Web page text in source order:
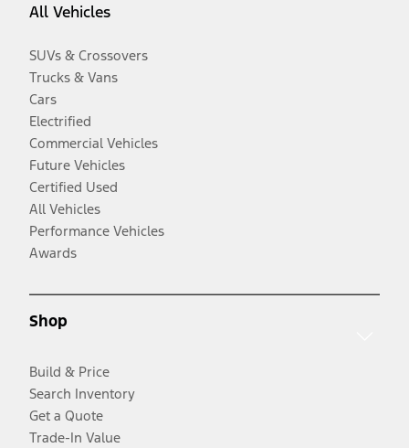
All Vehicles
SUVs & Crossovers
Trucks & Vans
Cars
Electrified
Commercial Vehicles
Future Vehicles
Certified Used
All Vehicles
Performance Vehicles
Awards
Shop
Build & Price
Search Inventory
Get a Quote
Trade-In Value